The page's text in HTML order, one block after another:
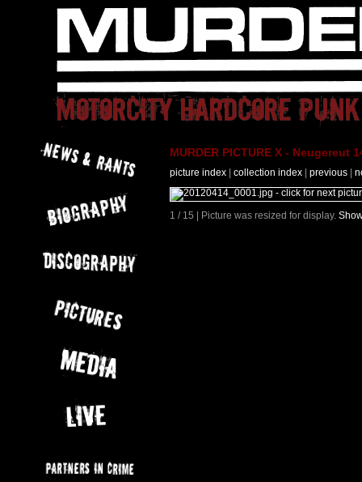
MURDER PICTURE X - Neugereut
picture index collection index previous
1 / 15 | Picture was resized for display.